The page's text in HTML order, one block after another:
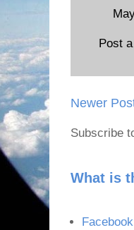
Post
Newer
Subscribe
What is